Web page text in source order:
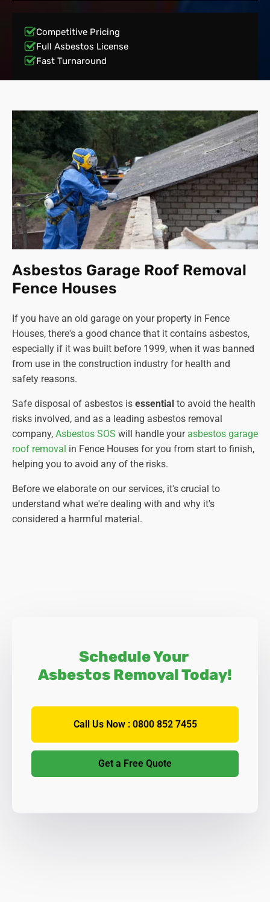
Competitive Pricing
Full Asbestos License
Fast Turnaround
Asbestos Garage Roof Removal
Fence Houses
If you have an old garage on your property in Fence
Houses, there's a good chance that it contains asbestos,
especially if it was built before 1999, when it was banned
from use in the construction industry for health and
safety reasons.
Safe disposal of asbestos is essential to avoid the health
risks involved, and as a leading asbestos removal
company, Asbestos SOS will handle your asbestos garage
roof removal in Fence Houses for you from start to finish,
helping you to avoid any of the risks.
Before we elaborate on our services, it's crucial to
understand what we're dealing with and why it's
considered a harmful material.
Schedule Your
Asbestos Removal Today!
Call Us Now : 0800 852 7455
Get a Free Quote